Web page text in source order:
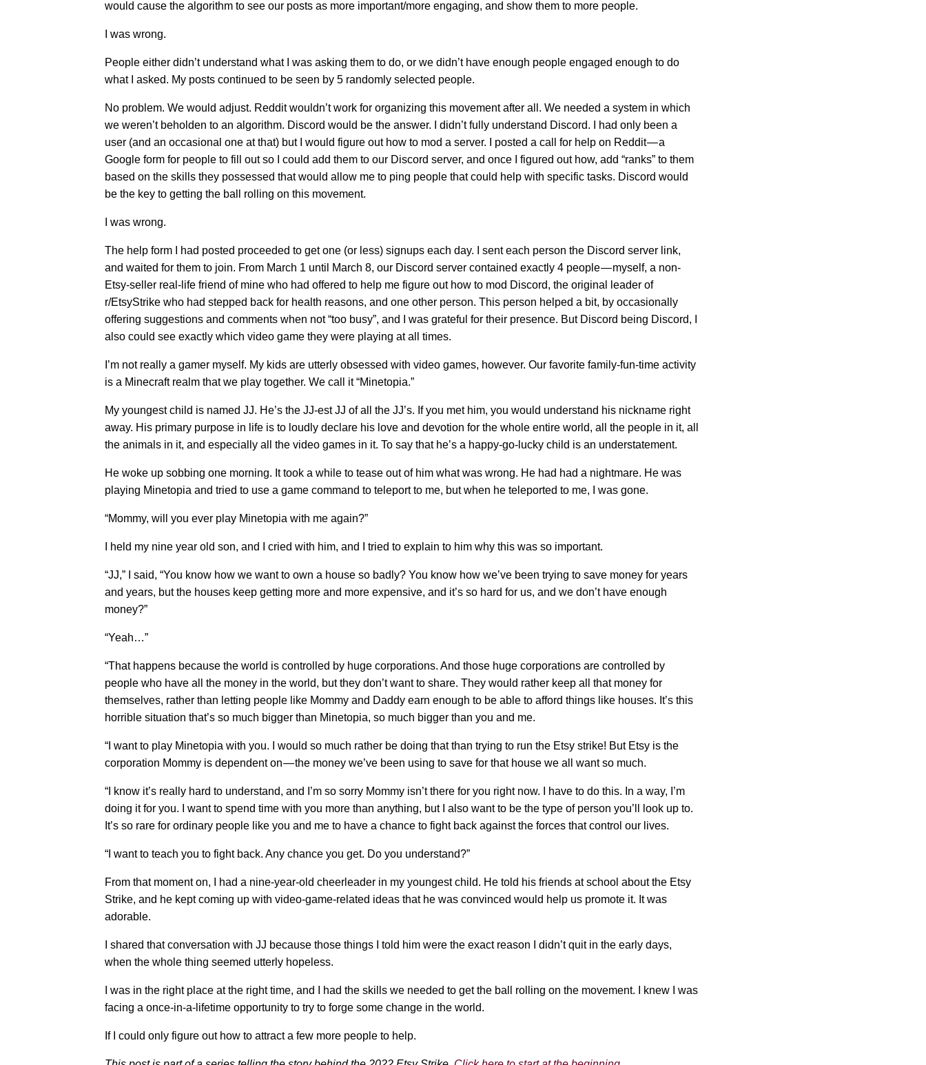
would cause the algorithm to see our posts as more important/more engaging, and show them to more people.
I was wrong.
People either didn’t understand what I was asking them to do, or we didn’t have enough people engaged enough to do
what I asked. My posts continued to be seen by 5 randomly selected people.
No problem. We would adjust. Reddit wouldn’t work for organizing this movement after all. We needed a system in which
we weren’t beholden to an algorithm. Discord would be the answer. I didn’t fully understand Discord. I had only been a
user (and an occasional one at that) but I would figure out how to mod a server. I posted a call for help on Reddit — a
Google form for people to fill out so I could add them to our Discord server, and once I figured out how, add “ranks” to them
based on the skills they possessed that would allow me to ping people that could help with specific tasks. Discord would
be the key to getting the ball rolling on this movement.
I was wrong.
The help form I had posted proceeded to get one (or less) signups each day. I sent each person the Discord server link,
and waited for them to join. From March 1 until March 8, our Discord server contained exactly 4 people — myself, a non-
Etsy-seller real-life friend of mine who had offered to help me figure out how to mod Discord, the original leader of
r/EtsyStrike who had stepped back for health reasons, and one other person. This person helped a bit, by occasionally
offering suggestions and comments when not “too busy”, and I was grateful for their presence. But Discord being Discord, I
also could see exactly which video game they were playing at all times.
I’m not really a gamer myself. My kids are utterly obsessed with video games, however. Our favorite family-fun-time activity
is a Minecraft realm that we play together. We call it “Minetopia.”
My youngest child is named JJ. He’s the JJ-est JJ of all the JJ’s. If you met him, you would understand his nickname right
away. His primary purpose in life is to loudly declare his love and devotion for the whole entire world, all the people in it, all
the animals in it, and especially all the video games in it. To say that he’s a happy-go-lucky child is an understatement.
He woke up sobbing one morning. It took a while to tease out of him what was wrong. He had had a nightmare. He was
playing Minetopia and tried to use a game command to teleport to me, but when he teleported to me, I was gone.
“Mommy, will you ever play Minetopia with me again?”
I held my nine year old son, and I cried with him, and I tried to explain to him why this was so important.
“JJ,” I said, “You know how we want to own a house so badly? You know how we’ve been trying to save money for years
and years, but the houses keep getting more and more expensive, and it’s so hard for us, and we don’t have enough
money?”
“Yeah…”
“That happens because the world is controlled by huge corporations. And those huge corporations are controlled by
people who have all the money in the world, but they don’t want to share. They would rather keep all that money for
themselves, rather than letting people like Mommy and Daddy earn enough to be able to afford things like houses. It’s this
horrible situation that’s so much bigger than Minetopia, so much bigger than you and me.
“I want to play Minetopia with you. I would so much rather be doing that than trying to run the Etsy strike! But Etsy is the
corporation Mommy is dependent on — the money we’ve been using to save for that house we all want so much.
“I know it’s really hard to understand, and I’m so sorry Mommy isn’t there for you right now. I have to do this. In a way, I’m
doing it for you. I want to spend time with you more than anything, but I also want to be the type of person you’ll look up to.
It’s so rare for ordinary people like you and me to have a chance to fight back against the forces that control our lives.
“I want to teach you to fight back. Any chance you get. Do you understand?”
From that moment on, I had a nine-year-old cheerleader in my youngest child. He told his friends at school about the Etsy
Strike, and he kept coming up with video-game-related ideas that he was convinced would help us promote it. It was
adorable.
I shared that conversation with JJ because those things I told him were the exact reason I didn’t quit in the early days,
when the whole thing seemed utterly hopeless.
I was in the right place at the right time, and I had the skills we needed to get the ball rolling on the movement. I knew I was
facing a once-in-a-lifetime opportunity to try to forge some change in the world.
If I could only figure out how to attract a few more people to help.